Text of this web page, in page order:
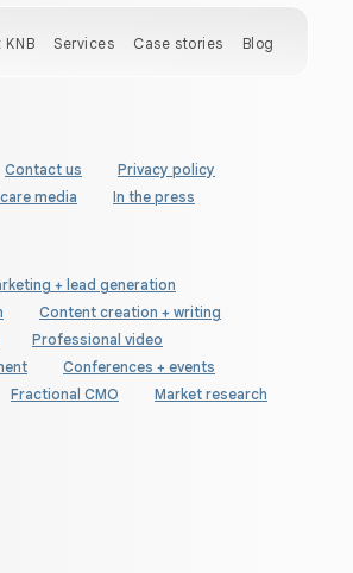
KNB Services Case stories Blog
Contact us
Privacy policy
media In the press
+ lead generation
Content creation + writing
Professional video
Conferences + events
Fractional CMO
Market research